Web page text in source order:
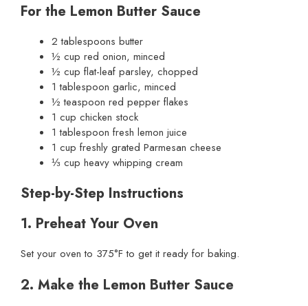
For the Lemon Butter Sauce
2 tablespoons butter
½ cup red onion, minced
½ cup flat-leaf parsley, chopped
1 tablespoon garlic, minced
½ teaspoon red pepper flakes
1 cup chicken stock
1 tablespoon fresh lemon juice
1 cup freshly grated Parmesan cheese
⅓ cup heavy whipping cream
Step-by-Step Instructions
1. Preheat Your Oven
Set your oven to 375°F to get it ready for baking.
2. Make the Lemon Butter Sauce